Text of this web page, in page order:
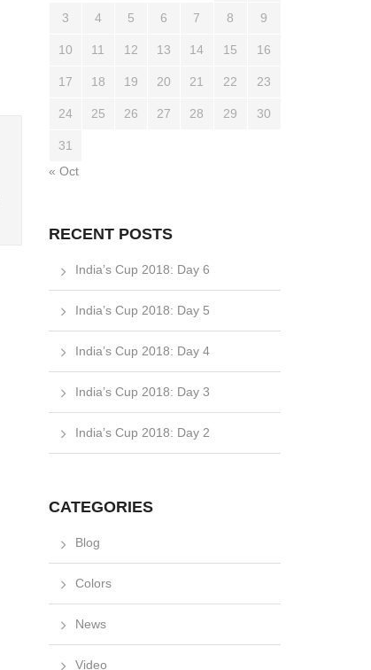
3 4 5 6 7 8 9
10 11 12 13 14 15 16
17 18 19 20 21 22 23
24 25 26 27 28 29 30
31
« Oct
RECENT POSTS
India’s Cup 2018: Day 6
India’s Cup 2018: Day 5
India’s Cup 2018: Day 4
India’s Cup 2018: Day 3
India’s Cup 2018: Day 2
CATEGORIES
Blog
Colors
News
Video